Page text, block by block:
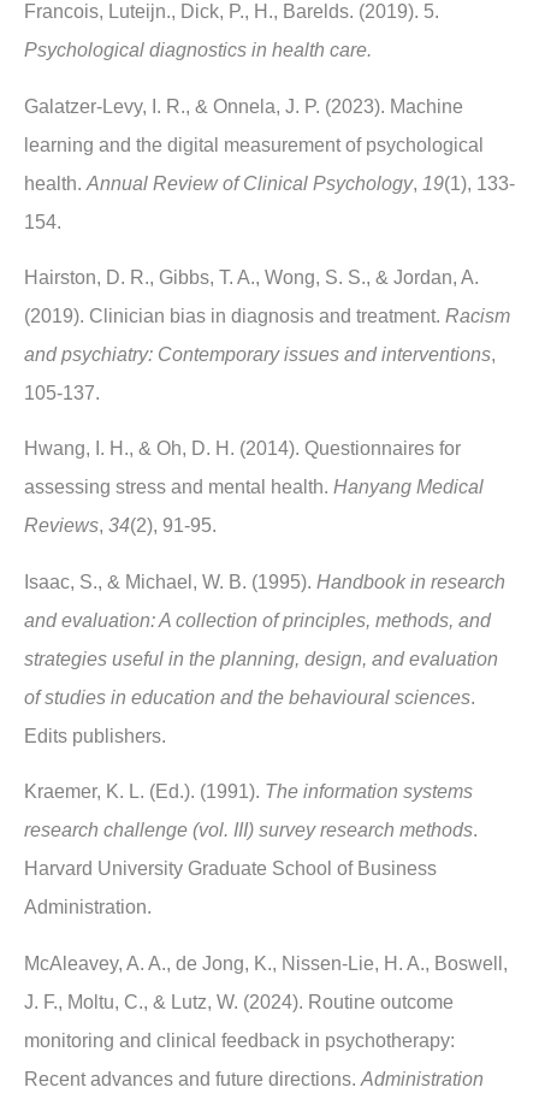
Francois, Luteijn., Dick, P., H., Barelds. (2019). 5.
Psychological diagnostics in health care.
Galatzer-Levy, I. R., & Onnela, J. P. (2023). Machine
learning and the digital measurement of psychological
health. Annual Review of Clinical Psychology, 19(1), 133-
154.
Hairston, D. R., Gibbs, T. A., Wong, S. S., & Jordan, A.
(2019). Clinician bias in diagnosis and treatment. Racism
and psychiatry: Contemporary issues and interventions,
105-137.
Hwang, I. H., & Oh, D. H. (2014). Questionnaires for
assessing stress and mental health. Hanyang Medical
Reviews, 34(2), 91-95.
Isaac, S., & Michael, W. B. (1995). Handbook in research
and evaluation: A collection of principles, methods, and
strategies useful in the planning, design, and evaluation
of studies in education and the behavioural sciences.
Edits publishers.
Kraemer, K. L. (Ed.). (1991). The information systems
research challenge (vol. III) survey research methods.
Harvard University Graduate School of Business
Administration.
McAleavey, A. A., de Jong, K., Nissen-Lie, H. A., Boswell,
J. F., Moltu, C., & Lutz, W. (2024). Routine outcome
monitoring and clinical feedback in psychotherapy:
Recent advances and future directions. Administration